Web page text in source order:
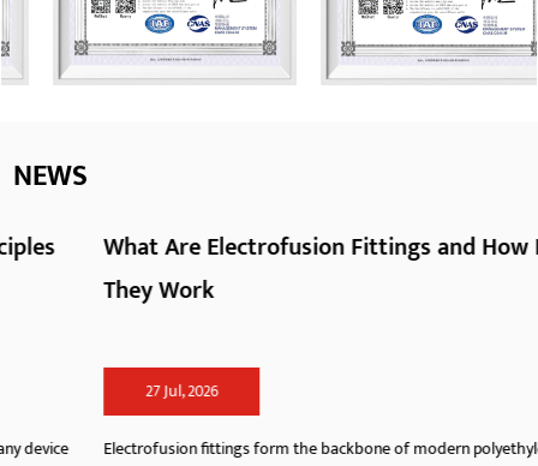
NEWS
What Are Electrofusion Fittings and How Do
They Work
Electrofusion fittings form the backbone of modern polyethylene